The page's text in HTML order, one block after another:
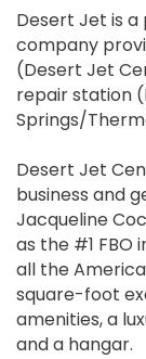
Desert Jet is
company
(Desert Jet
repair station
Springs/
Desert Jet
business and
Jacqueline
as the #1 FBO
all the
square-foot
amenities, a
and a hangar.